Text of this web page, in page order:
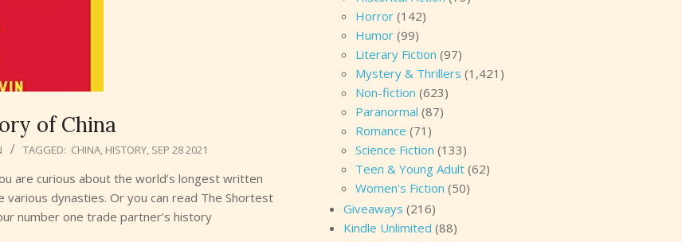
of China
TAGGED: CHINA, HISTORY, SEP 28 2021
are curious about the world’s longest written
dynasties. Or you can read The Shortest
number one trade partner’s history
Horror (142)
Humor (99)
Literary Fiction (97)
Mystery & Thrillers (1,421)
Non-fiction (623)
Paranormal (87)
Romance (71)
Science Fiction (133)
Teen & Young Adult (62)
Women's Fiction (50)
Giveaways (216)
Kindle Unlimited (88)